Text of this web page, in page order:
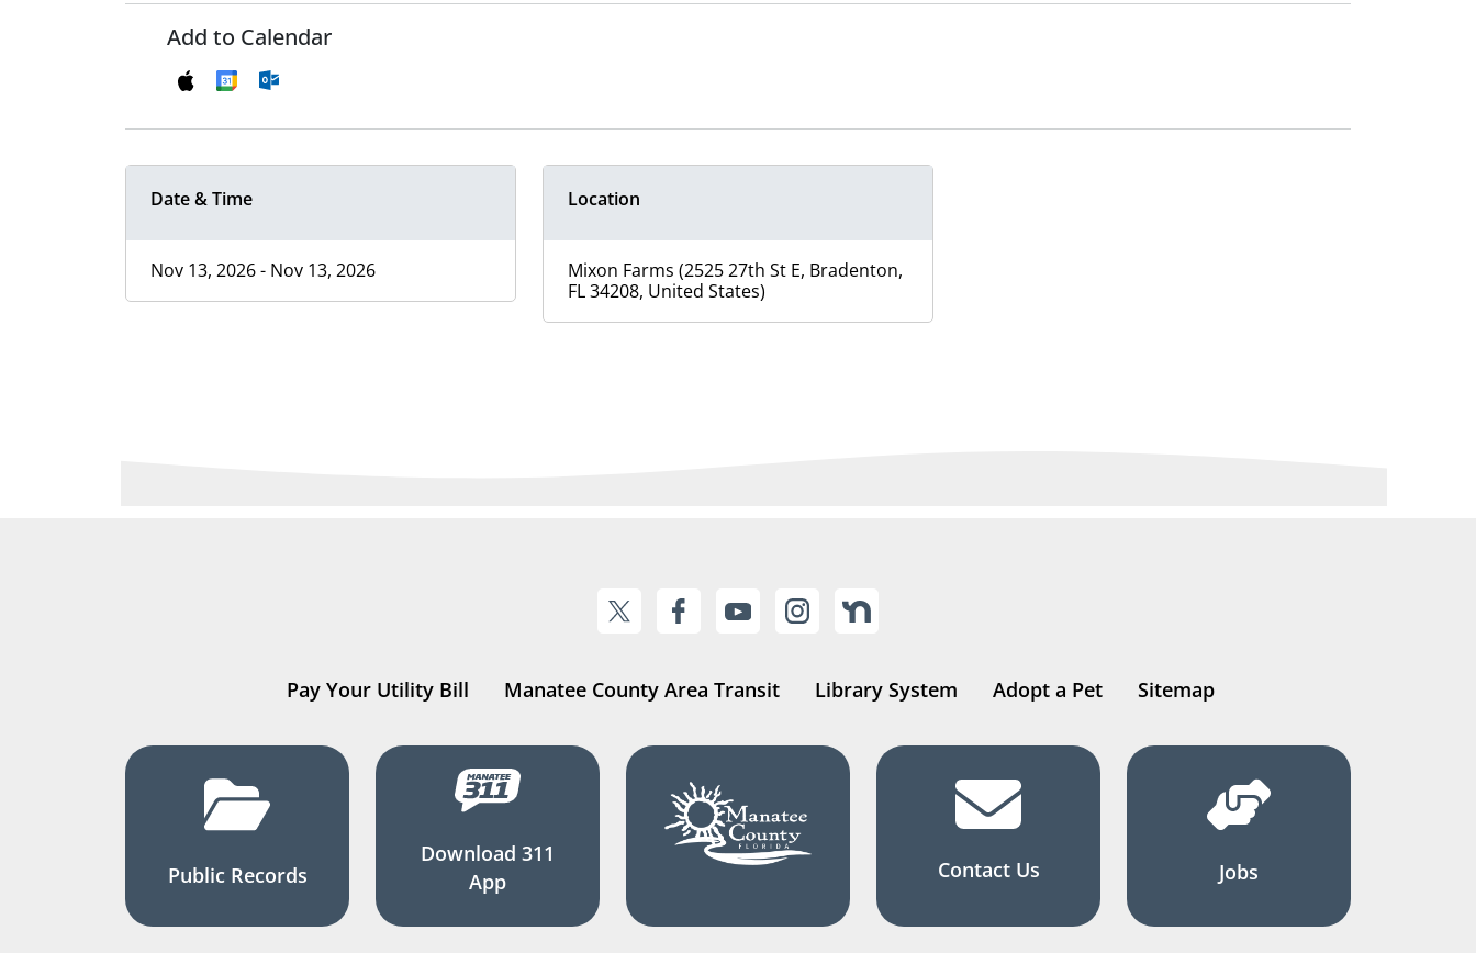
Add to Calendar
Date & Time
Nov 13, 2026 - Nov 13, 2026
Location
Mixon Farms (2525 27th St E, Bradenton,
FL 34208, United States)
Pay Your Utility Bill Manatee County Area Transit Library System Adopt a Pet Sitemap
Public Records
Download 311
App
Contact Us Jobs